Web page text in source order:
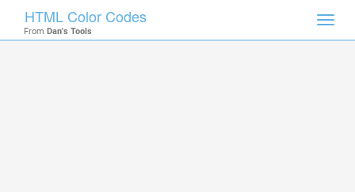
HTML Color Codes
From Dan's Tools